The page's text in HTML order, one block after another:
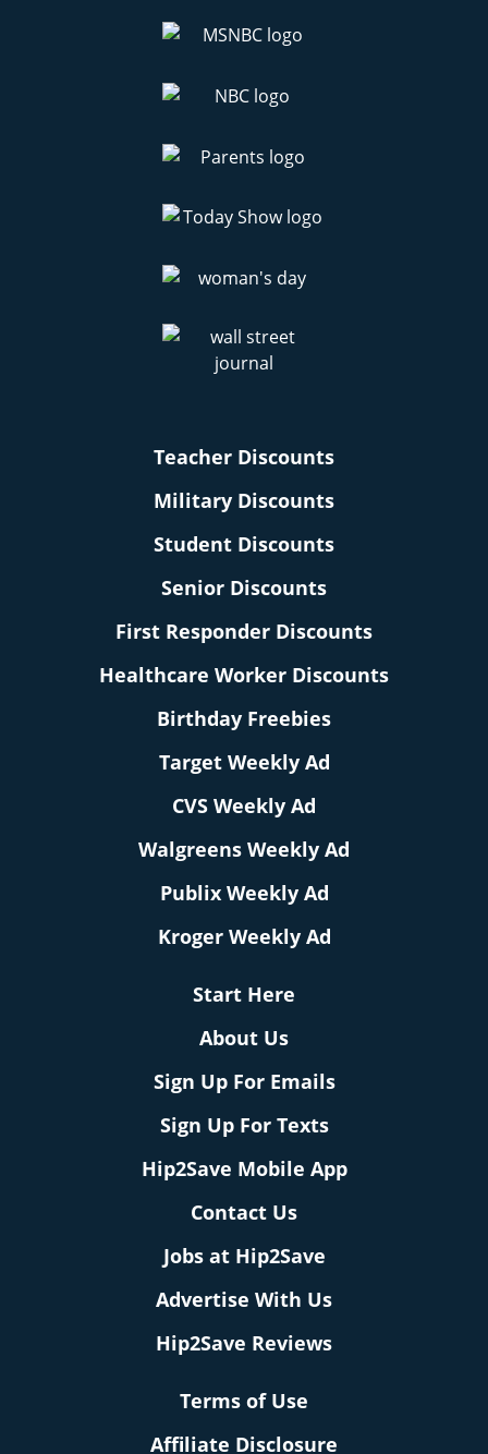
Teacher Discounts
Military Discounts
Student Discounts
Senior Discounts
First Responder Discounts
Healthcare Worker Discounts
Birthday Freebies
Target Weekly Ad
CVS Weekly Ad
Walgreens Weekly Ad
Publix Weekly Ad
Kroger Weekly Ad
Start Here
About Us
Sign Up For Emails
Sign Up For Texts
Hip2Save Mobile App
Contact Us
Jobs at Hip2Save
Advertise With Us
Hip2Save Reviews
Terms of Use
Affiliate Disclosure